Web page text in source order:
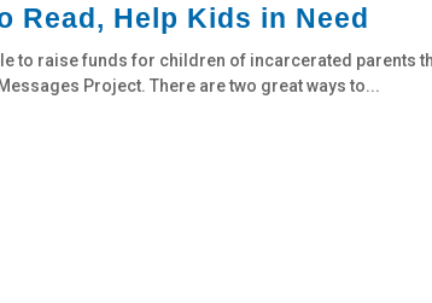
Read, Help Kids in Need
to raise funds for children of incarcerated parents
Project. There are two great ways to...